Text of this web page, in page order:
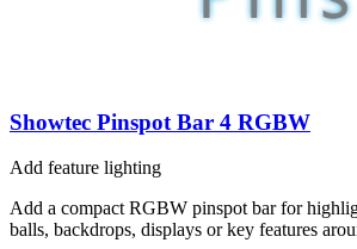
Showtec Pinspot Bar 4 RGBW
Add feature lighting
Add a compact RGBW pinspot bar for
balls, backdrops, displays or key features